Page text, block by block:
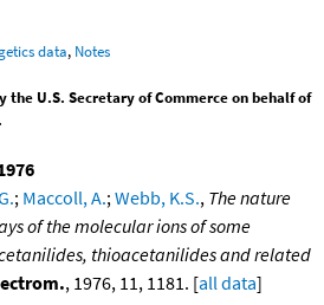
data, Notes
the U.S. Secretary of Commerce on behalf of
; Maccoll, A.; Webb, K.S., The nature
of the molecular ions of some
thioacetanilides and related
, 1976, 11, 1181. [all data]